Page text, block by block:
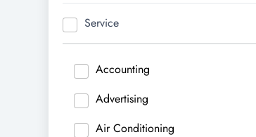
Service
Accounting
Advertising
Air Conditioning